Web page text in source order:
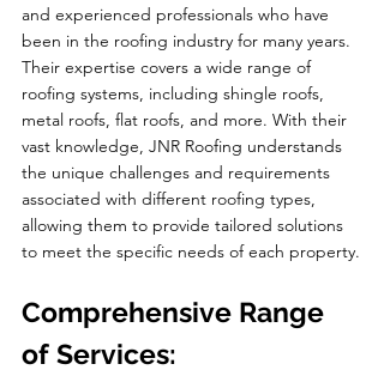
and experienced professionals who have
been in the roofing industry for many years.
Their expertise covers a wide range of
roofing systems, including shingle roofs,
metal roofs, flat roofs, and more. With their
vast knowledge, JNR Roofing understands
the unique challenges and requirements
associated with different roofing types,
allowing them to provide tailored solutions
to meet the specific needs of each property.
Comprehensive Range
of Services: